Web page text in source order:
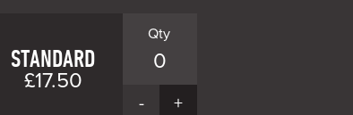
STANDARD
£17.50
0
- +